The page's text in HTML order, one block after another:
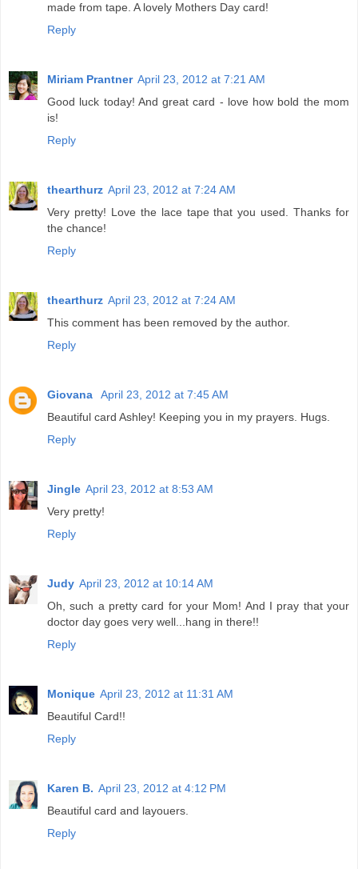
made from tape. A lovely Mothers Day card!
Reply
Miriam Prantner April 23, 2012 at 7:21 AM
Good luck today! And great card - love how bold the mom
is!
Reply
thearthurz April 23, 2012 at 7:24 AM
Very pretty! Love the lace tape that you used. Thanks for
the chance!
Reply
thearthurz April 23, 2012 at 7:24 AM
This comment has been removed by the author.
Reply
Giovana
April 23, 2012 at 7:45 AM
Beautiful card Ashley! Keeping you in my prayers. Hugs.
Reply
Jingle April 23, 2012 at 8:53 AM
Very pretty!
Reply
Judy April 23, 2012 at 10:14 AM
Oh, such a pretty card for your Mom! And I pray that your
doctor day goes very well...hang in there!!
Reply
Monique April 23, 2012 at 11:31 AM
Beautiful Card!!
Reply
Karen B. April 23, 2012 at 4:12 PM
Beautiful card and layouers.
Reply